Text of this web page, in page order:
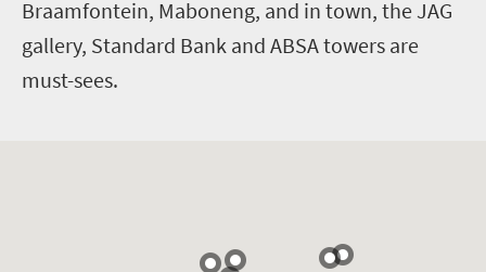
Braamfontein, Maboneng, and in town, the JAG
gallery, Standard Bank and ABSA towers are
must-sees.